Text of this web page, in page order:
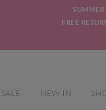
SUMMER
FREE
SALE NEW IN